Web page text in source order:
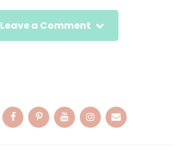
Leave a Comment